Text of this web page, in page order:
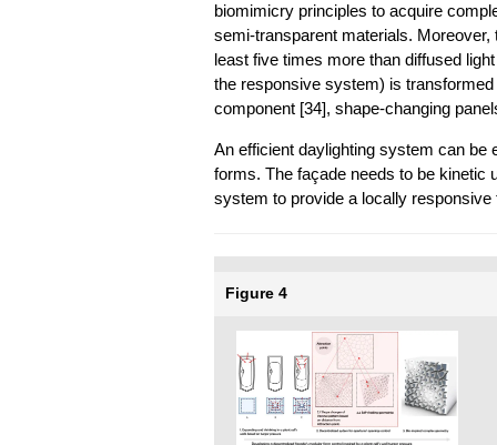
biomimicry principles to acquire
semi-transparent materials.
least five times more than diffused
the responsive system) is
component [34], shape-changing
An efficient daylighting system can be
forms. The façade needs to be kinetic
system to provide a locally
Figure 4